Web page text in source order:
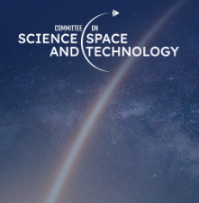
Navigation